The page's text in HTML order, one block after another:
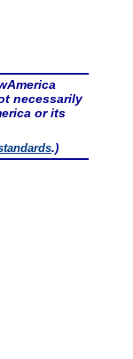
necessarily
or its
.)